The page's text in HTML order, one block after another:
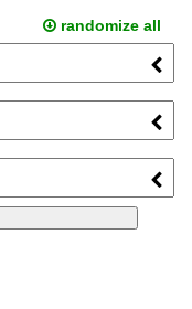
randomize all